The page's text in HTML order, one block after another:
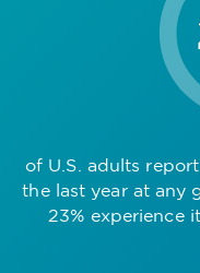
of U.S. adults
the last year at any
23% experience